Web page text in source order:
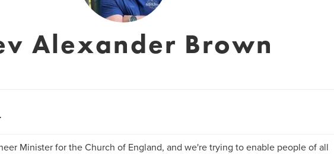
Alexander Brown
Minister for the Church of England, and we're trying to enable people of all